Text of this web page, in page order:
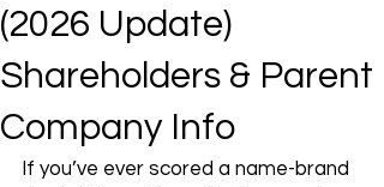
(2026 Update)
Shareholders & Parent
Company Info
If you’ve ever scored a name-brand